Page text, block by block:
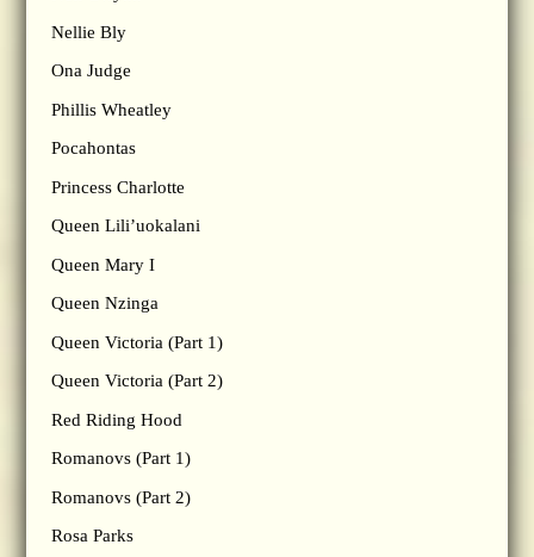
Nellie Bly
Ona Judge
Phillis Wheatley
Pocahontas
Princess Charlotte
Queen Lili’uokalani
Queen Mary I
Queen Nzinga
Queen Victoria (Part 1)
Queen Victoria (Part 2)
Red Riding Hood
Romanovs (Part 1)
Romanovs (Part 2)
Rosa Parks